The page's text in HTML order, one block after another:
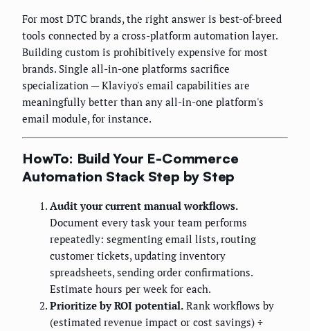
For most DTC brands, the right answer is best-of-breed
tools connected by a cross-platform automation layer.
Building custom is prohibitively expensive for most
brands. Single all-in-one platforms sacrifice
specialization — Klaviyo's email capabilities are
meaningfully better than any all-in-one platform's
email module, for instance.
HowTo: Build Your E-Commerce
Automation Stack Step by Step
Audit your current manual workflows.
Document every task your team performs
repeatedly: segmenting email lists, routing
customer tickets, updating inventory
spreadsheets, sending order confirmations.
Estimate hours per week for each.
Prioritize by ROI potential. Rank workflows by
(estimated revenue impact or cost savings) ÷